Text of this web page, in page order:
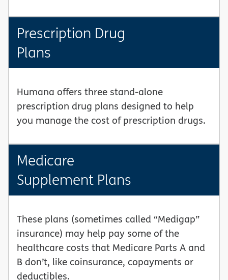
Prescription Drug
Plans
Humana offers three stand-alone
prescription drug plans designed to help
you manage the cost of prescription drugs.
Medicare
Supplement Plans
These plans (sometimes called “Medigap”
insurance) may help pay some of the
healthcare costs that Medicare Parts A and
B don’t, like coinsurance, copayments or
deductibles.